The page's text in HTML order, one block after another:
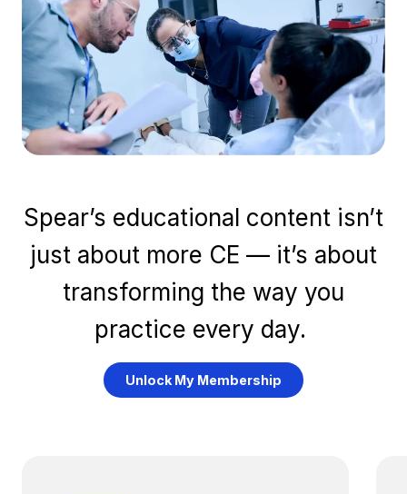
Spear’s educational content isn’t
just about more CE — it’s about
transforming the way you
practice every day.
Unlock My Membership